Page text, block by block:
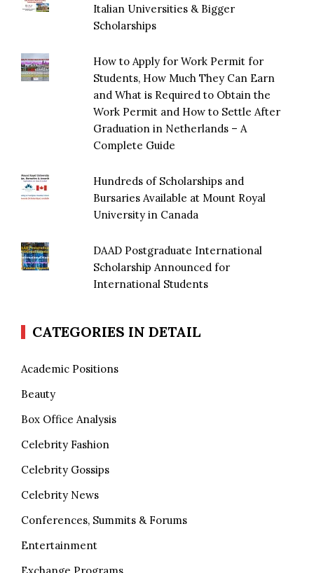
Italian Universities & Bigger
Scholarships
How to Apply for Work Permit for
Students, How Much They Can Earn
and What is Required to Obtain the
Work Permit and How to Settle After
Graduation in Netherlands – A
Complete Guide
Hundreds of Scholarships and
Bursaries Available at Mount Royal
University in Canada
DAAD Postgraduate International
Scholarship Announced for
International Students
CATEGORIES IN DETAIL
Academic Positions
Beauty
Box Office Analysis
Celebrity Fashion
Celebrity Gossips
Celebrity News
Conferences, Summits & Forums
Entertainment